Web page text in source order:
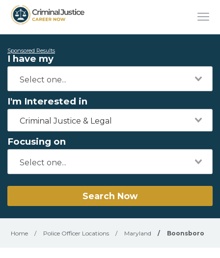
Sponsored Results
I have my
I'm Interested in
Criminal Justice & Legal
Focusing on
Search Now
Home / Police Officer Locations / Maryland / Boonsboro